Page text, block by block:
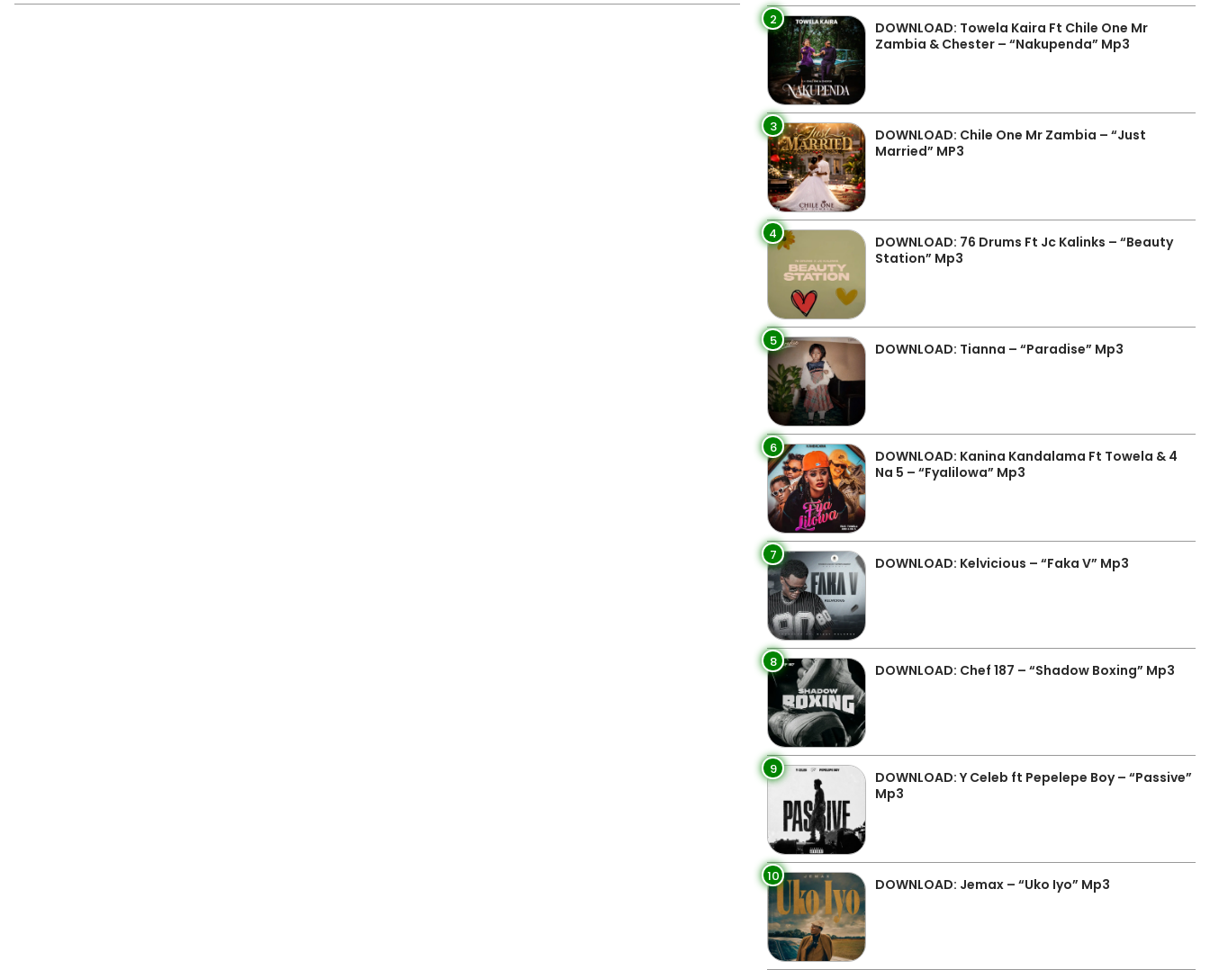
2
DOWNLOAD: Towela Kaira Ft Chile One Mr
Zambia & Chester – “Nakupenda” Mp3
3
DOWNLOAD: Chile One Mr Zambia – “Just
Married” MP3
4
DOWNLOAD: 76 Drums Ft Jc Kalinks – “Beauty
Station” Mp3
5 DOWNLOAD: Tianna – “Paradise” Mp3
6
DOWNLOAD: Kanina Kandalama Ft Towela & 4
Na 5 – “Fyalilowa” Mp3
7 DOWNLOAD: Kelvicious – “Faka V” Mp3
8 DOWNLOAD: Chef 187 – “Shadow Boxing” Mp3
9
DOWNLOAD: Y Celeb ft Pepelepe Boy – “Passive”
Mp3
10 DOWNLOAD: Jemax – “Uko Iyo” Mp3